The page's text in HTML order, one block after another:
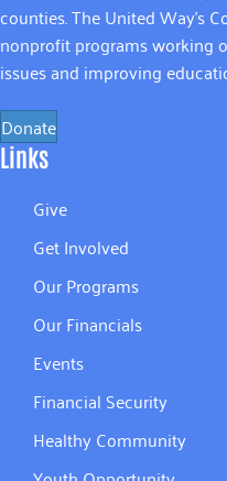
counties. The United Way’s
nonprofit programs working
issues and improving
Donate
Links
Give
Get Involved
Our Programs
Our Financials
Events
Financial Security
Healthy Community